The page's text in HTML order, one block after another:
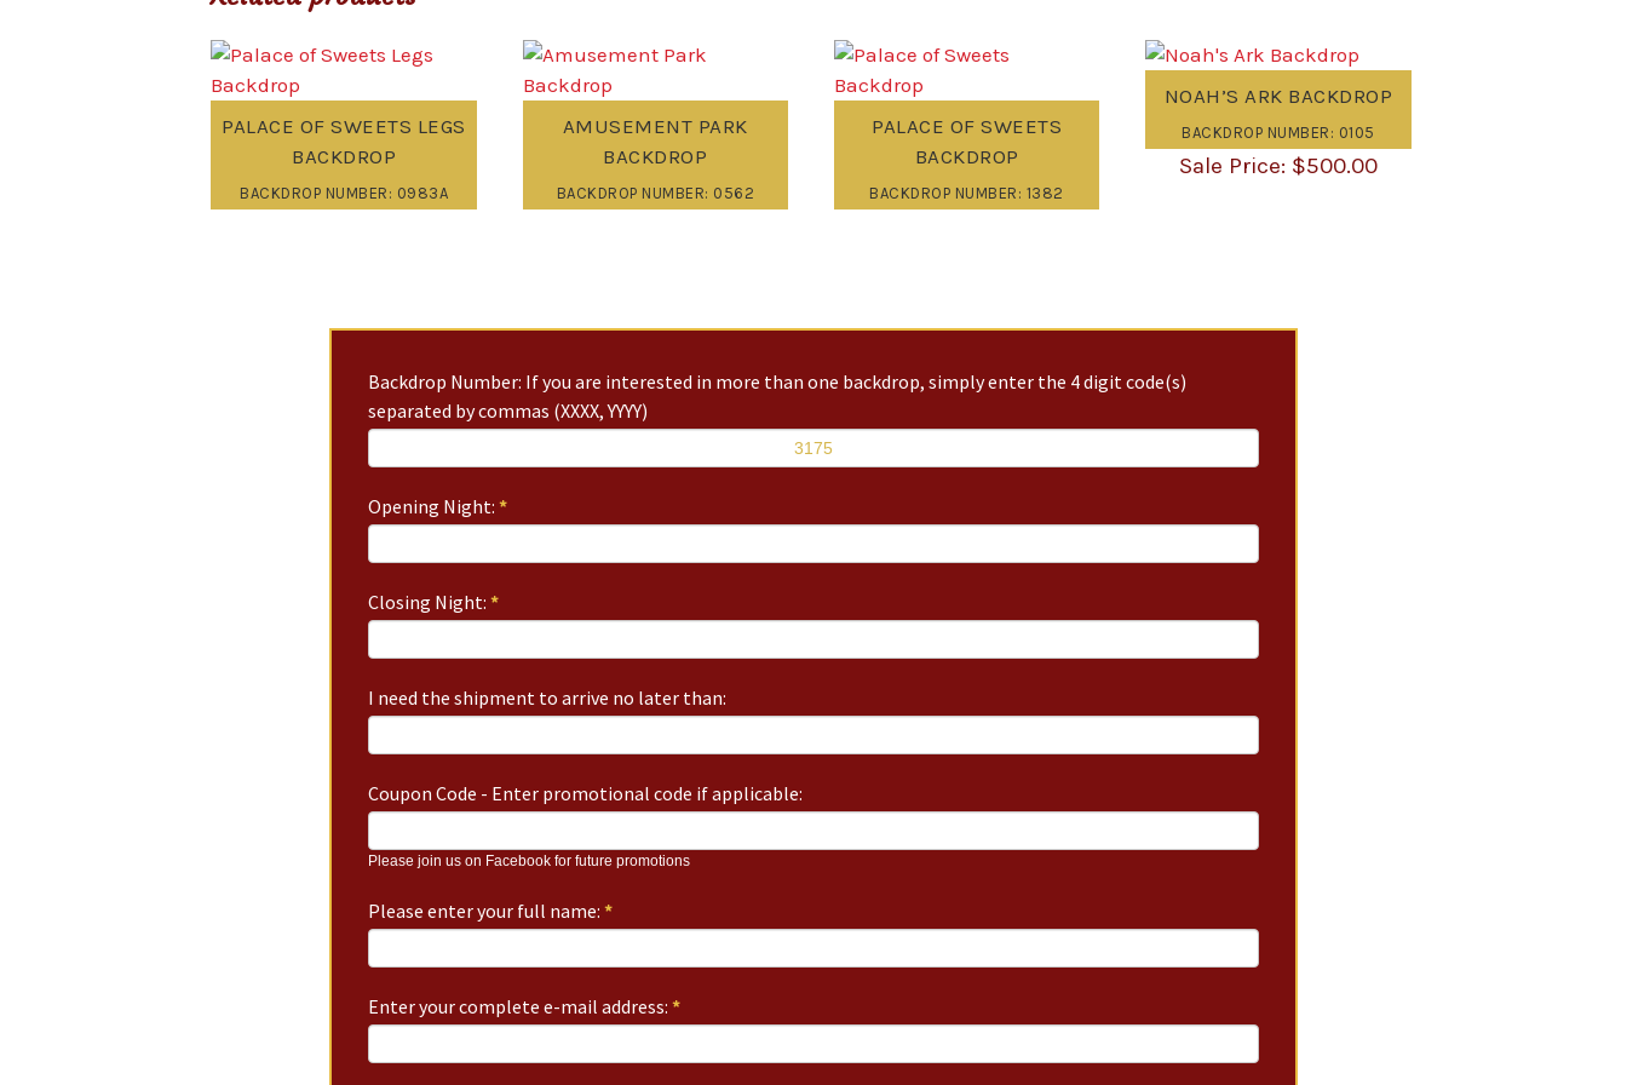
PALACE OF SWEETS LEGS
BACKDROP
BACKDROP NUMBER: 0983A
AMUSEMENT PARK
BACKDROP
BACKDROP NUMBER: 0562
PALACE OF SWEETS
BACKDROP
BACKDROP NUMBER: 1382
NOAH’S ARK BACKDROP
BACKDROP NUMBER: 0105
$500.00
Backdrop Number: If you are interested in more than one backdrop, simply enter the 4 digit code(s)
separated by commas (XXXX, YYYY)
Opening Night: *
Closing Night: *
I need the shipment to arrive no later than:
Coupon Code - Enter promotional code if applicable:
Please join us on Facebook for future promotions
Please enter your full name: *
Enter your complete e-mail address: *